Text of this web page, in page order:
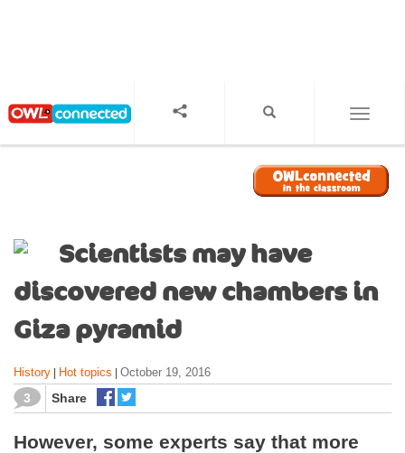
Scientists may have
discovered new chambers in
Giza pyramid
History Hot topics October 19, 2016
3 Share
However, some experts say that more